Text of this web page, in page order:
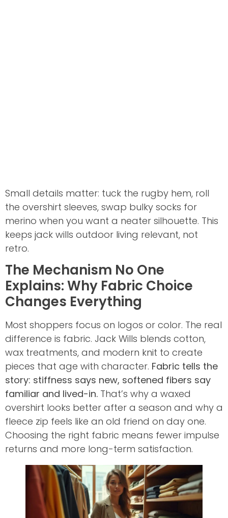
Small details matter: tuck the rugby hem, roll
the overshirt sleeves, swap bulky socks for
merino when you want a neater silhouette. This
keeps jack wills outdoor living relevant, not
retro.
The Mechanism No One
Explains: Why Fabric Choice
Changes Everything
Most shoppers focus on logos or color. The real
difference is fabric. Jack Wills blends cotton,
wax treatments, and modern knit to create
pieces that age with character. Fabric tells the
story: stiffness says new, softened fibers say
familiar and lived-in. That’s why a waxed
overshirt looks better after a season and why a
fleece zip feels like an old friend on day one.
Choosing the right fabric means fewer impulse
returns and more long-term satisfaction.